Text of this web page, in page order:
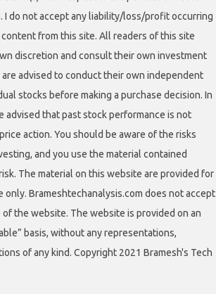
I do not accept any liability/loss/profit occurring
from this site. All readers of this site
discretion and consult their own investment
are advised to conduct their own independent
stocks before making a purchase decision. In
advised that past stock performance is not
action. You should be aware of the risks
and you use the material contained
The material on this website are provided for
only. Brameshtechanalysis.com does not accept
the website. The website is provided on an
basis, without any representations,
of any kind. Copyright 2021 Bramesh's Tech